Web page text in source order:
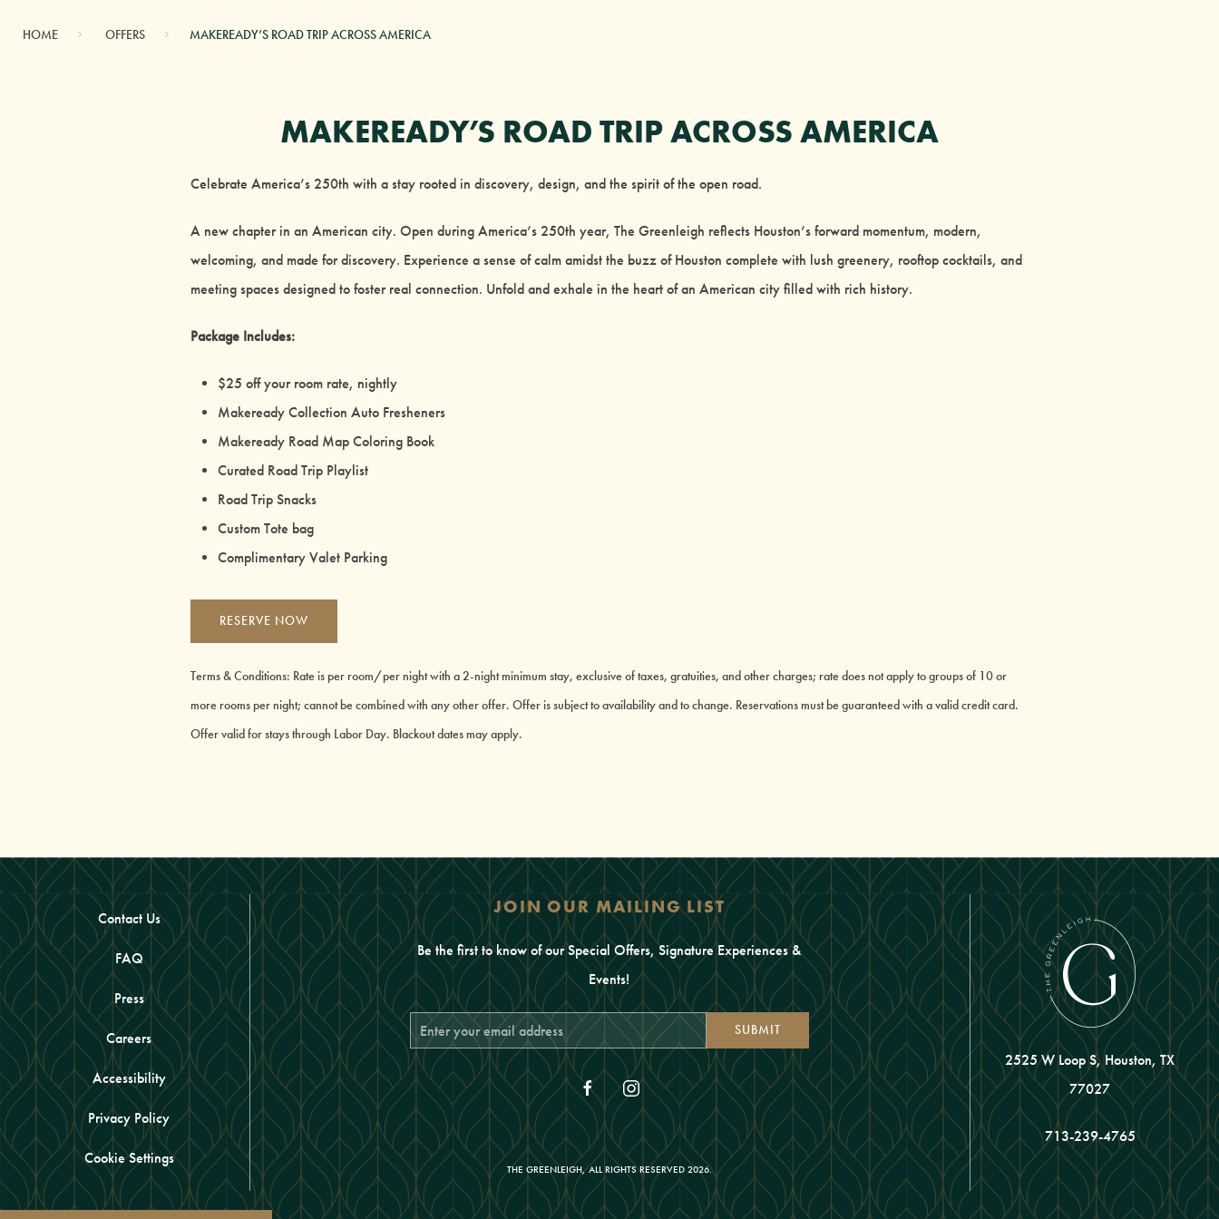
HOME OFFERS MAKEREADY’S ROAD TRIP ACROSS AMERICA
MAKEREADY’S ROAD TRIP ACROSS AMERICA
Celebrate America’s 250th with a stay rooted in discovery, design, and the spirit of the open road.
A new chapter in an American city. Open during America’s 250th year, The Greenleigh reflects Houston’s forward momentum, modern,
welcoming, and made for discovery. Experience a sense of calm amidst the buzz of Houston complete with lush greenery, rooftop cocktails, and
meeting spaces designed to foster real connection. Unfold and exhale in the heart of an American city filled with rich history.
Package Includes:
$25 off your room rate, nightly
Makeready Collection Auto Fresheners
Makeready Road Map Coloring Book
Curated Road Trip Playlist
Road Trip Snacks
Custom Tote bag
Complimentary Valet Parking
RESERVE NOW
Terms & Conditions: Rate is per room/per night with a 2-night minimum stay, exclusive of taxes, gratuities, and other charges; rate does not apply to groups of 10 or
more rooms per night; cannot be combined with any other offer. Offer is subject to availability and to change. Reservations must be guaranteed with a valid credit card.
Offer valid for stays through Labor Day. Blackout dates may apply.
JOIN OUR MAILING LIST
Be the first to know of our Special Offers, Signature Experiences &
Events!
Email
Address
SUBMIT
facebookinstagram
THE GREENLEIGH, ALL RIGHTS RESERVED 2026.
Contact Us
FAQ
Press
Careers
Accessibility
Privacy Policy
Cookie Settings
2525 W Loop S, Houston, TX
77027
713-239-4765